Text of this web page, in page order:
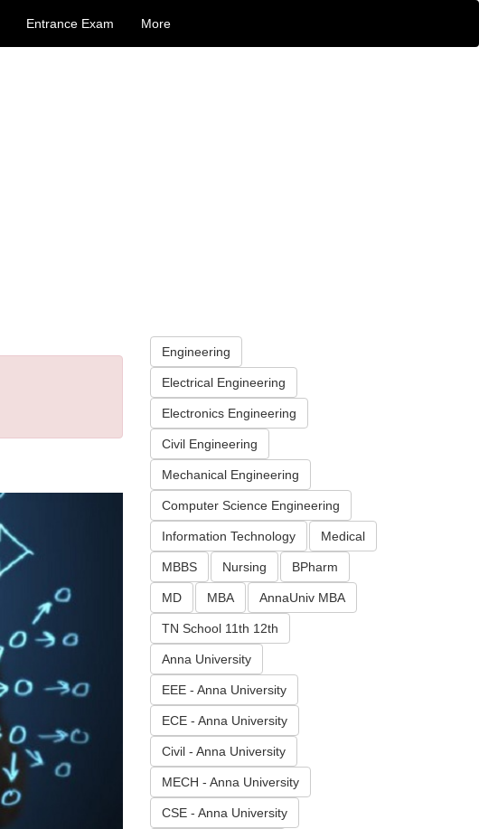
Entrance Exam More
Engineering
Electrical Engineering
Electronics Engineering
Civil Engineering
Mechanical Engineering
Computer Science Engineering
Information Technology Medical
MBBS Nursing BPharm
MD MBA AnnaUniv MBA
TN School 11th 12th
Anna University
EEE - Anna University
ECE - Anna University
Civil - Anna University
MECH - Anna University
CSE - Anna University